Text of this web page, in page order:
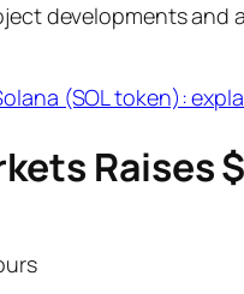
developments
(SOL token):
Raises